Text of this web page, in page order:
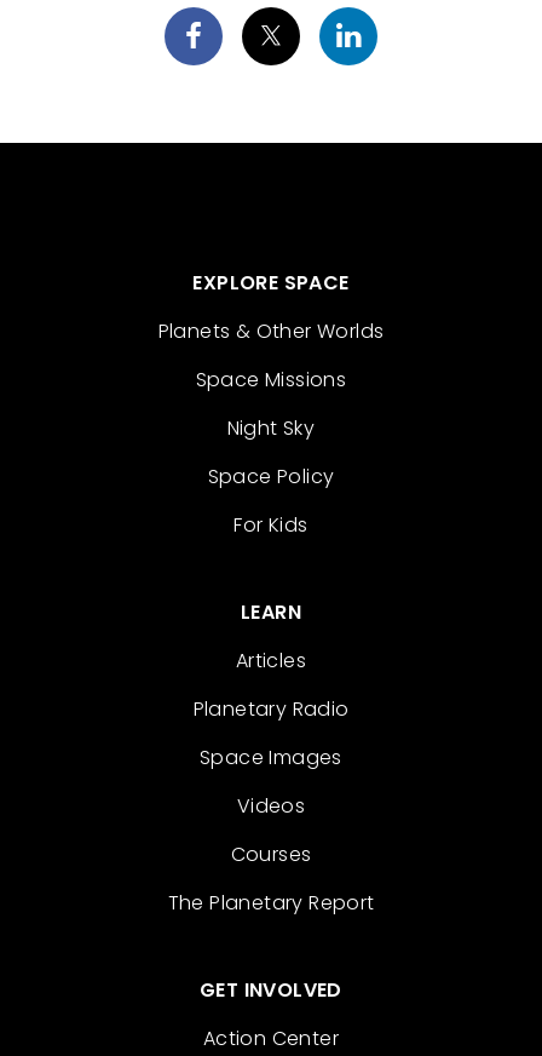
EXPLORE SPACE
Planets & Other Worlds
Space Missions
Night Sky
Space Policy
For Kids
LEARN
Articles
Planetary Radio
Space Images
Videos
Courses
The Planetary Report
GET INVOLVED
Action Center